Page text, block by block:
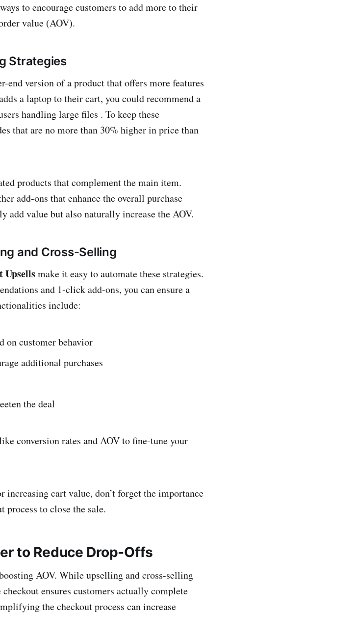
to encourage customers to add more to their
value (AOV).
Strategies
end version of a product that offers more features
a laptop to their cart, you could recommend a
handling large files . To keep these
that are no more than 30% higher in price than
products that complement the main item.
add-ons that enhance the overall purchase
add value but also naturally increase the AOV.
and Cross-Selling
Upsellsmake it easy to automate these strategies.
and 1-click add-ons, you can ensure a
include:
on customer behavior
additional purchases
the deal
conversion rates and AOV to fine-tune your
increasing cart value, don’t forget the importance
process to close the sale.
to Reduce Drop-Offs
AOV. While upselling and cross-selling
ensures customers actually complete
the checkout process can increase